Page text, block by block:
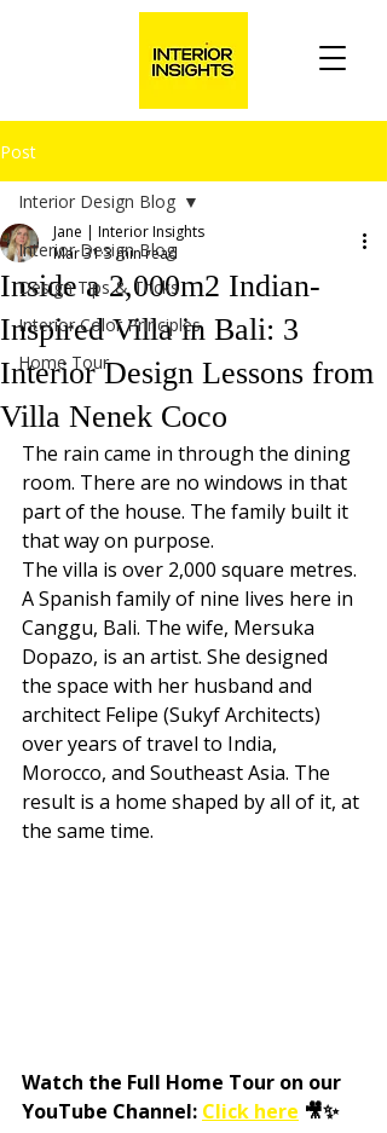
Post
Interior Design Blog
Design Tips & Tricks
Interior Color Principles
Home Tour
Interior Design Blog
Inside a 2,000m2 Indian-
Inspired Villa in Bali: 3
Interior Design Lessons from
Villa Nenek Coco
Jane | Interior Insights
Mar 313 min read
The rain came in through the dining
room. There are no windows in that
part of the house. The family built it
that way on purpose.
The villa is over 2,000 square metres.
A Spanish family of nine lives here in
Canggu, Bali. The wife, Mersuka
Dopazo, is an artist. She designed
the space with her husband and
architect Felipe (Sukyf Architects)
over years of travel to India,
Morocco, and Southeast Asia. The
result is a home shaped by all of it, at
the same time.
Watch the Full Home Tour on our
YouTube Channel: Click here 🎥✨